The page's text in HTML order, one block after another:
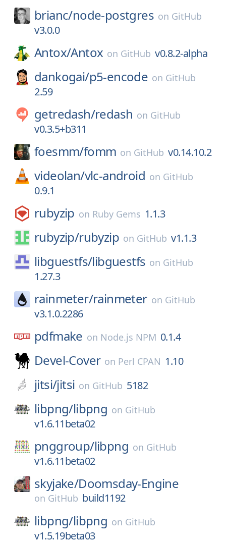
brianc/node-postgres on GitHub
v3.0.0
Antox/Antox on GitHub v0.8.2-alpha
dankogai/p5-encode on GitHub
2.59
getredash/redash on GitHub
v0.3.5+b311
foesmm/fomm on GitHub v0.14.10.2
videolan/vlc-android on GitHub
0.9.1
rubyzip on Ruby Gems 1.1.3
rubyzip/rubyzip on GitHub v1.1.3
libguestfs/libguestfs on GitHub
1.27.3
rainmeter/rainmeter on GitHub
v3.1.0.2286
pdfmake on Node.js NPM 0.1.4
Devel-Cover on Perl CPAN 1.10
jitsi/jitsi on GitHub 5182
libpng/libpng on GitHub
v1.6.11beta02
pnggroup/libpng on GitHub
v1.6.11beta02
skyjake/Doomsday-Engine
on GitHub build1192
libpng/libpng on GitHub
v1.5.19beta03